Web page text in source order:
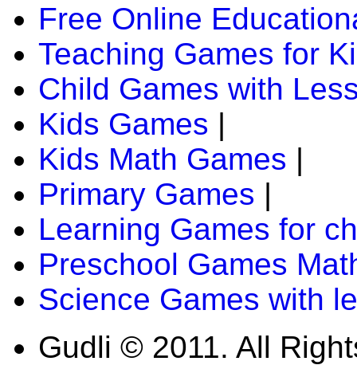
Free Online
Teaching Games for
Child Games with
Kids Games |
Kids Math Games |
Primary Games |
Learning Games for
Preschool Games
Science Games with
Gudli © 2011. All